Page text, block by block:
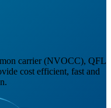
carrier (NVOCC), QFL
cost efficient, fast and